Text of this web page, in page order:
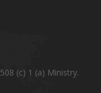
(c) 1 (a) Ministry.